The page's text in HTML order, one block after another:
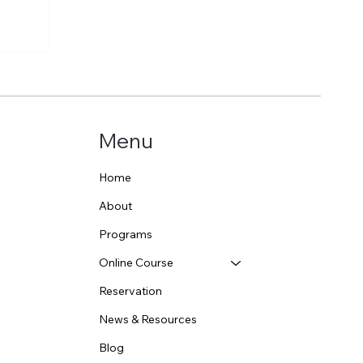
Menu
Home
About
Programs
Online Course
Reservation
News & Resources
Blog